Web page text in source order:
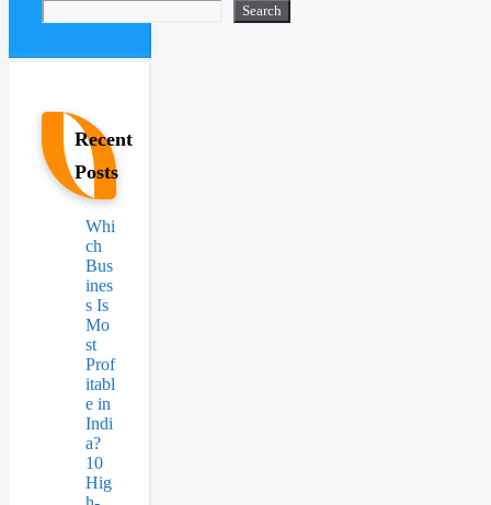
Search
Recent
Posts
Whi
ch
Bus
ines
s Is
Mo
st
Prof
itabl
e in
Indi
a?
10
Hig